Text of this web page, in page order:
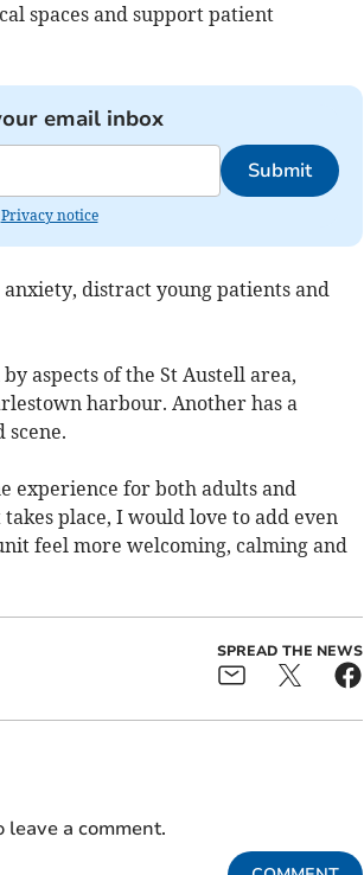
spaces and support patient
email inbox
Submit
Privacy notice
distract young patients and
aspects of the St Austell area,
harbour. Another has a
scene.
experience for both adults and
place, I would love to add even
feel more welcoming, calming and
SPREAD THE NEWS
a comment.